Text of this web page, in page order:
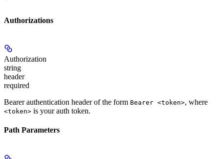
Authorizations
Authorization
string
header
required
Bearer authentication header of the form Bearer <token>, where
<token> is your auth token.
Path Parameters